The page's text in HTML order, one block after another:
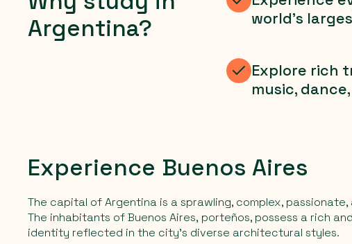
Argentina?
world's
Explore rich
music,
Experience Buenos Aires
The capital of Argentina is a sprawling, complex,
The inhabitants of Buenos Aires, porteños, possess a rich
identity reflected in the city's diverse architectural styles.